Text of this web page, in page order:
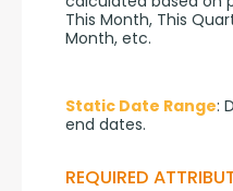
This Month, This
Month, etc.
Static Date Range:
end dates.
REQUIRED